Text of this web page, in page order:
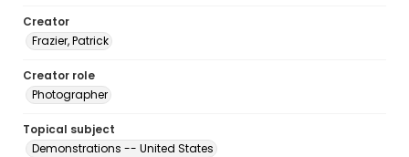
Creator
Frazier, Patrick
Creator role
Photographer
Topical subject
Demonstrations -- United States